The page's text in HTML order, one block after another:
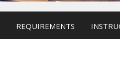
REQUIREMENTS